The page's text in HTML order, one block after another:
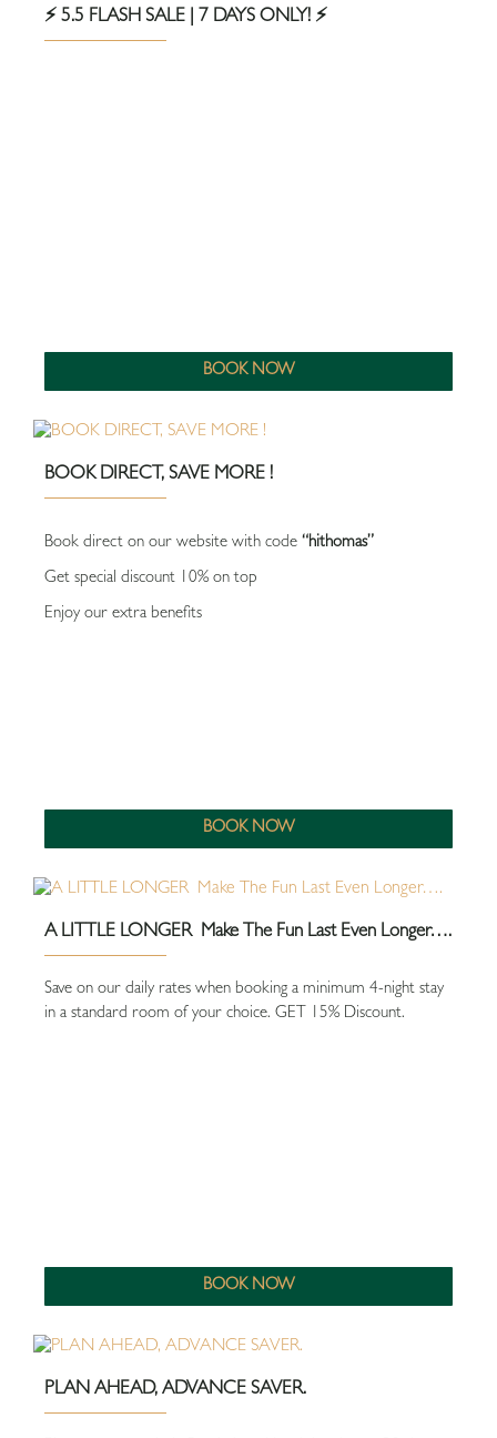
⚡️ 5.5 FLASH SALE | 7 DAYS ONLY! ⚡️
BOOK NOW
BOOK DIRECT, SAVE MORE !
Book direct on our website with code “hithomas”
Get special discount 10% on top
Enjoy our extra benefits
BOOK NOW
A LITTLE LONGER Make The Fun Last Even Longer….
Save on our daily rates when booking a minimum 4-night stay
in a standard room of your choice. GET 15% Discount.
BOOK NOW
PLAN AHEAD, ADVANCE SAVER.